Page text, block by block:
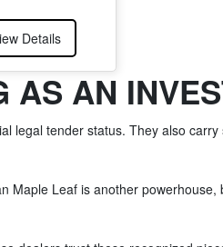
Details
AS AN
legal tender status. They also carry
Maple Leaf is another powerhouse,